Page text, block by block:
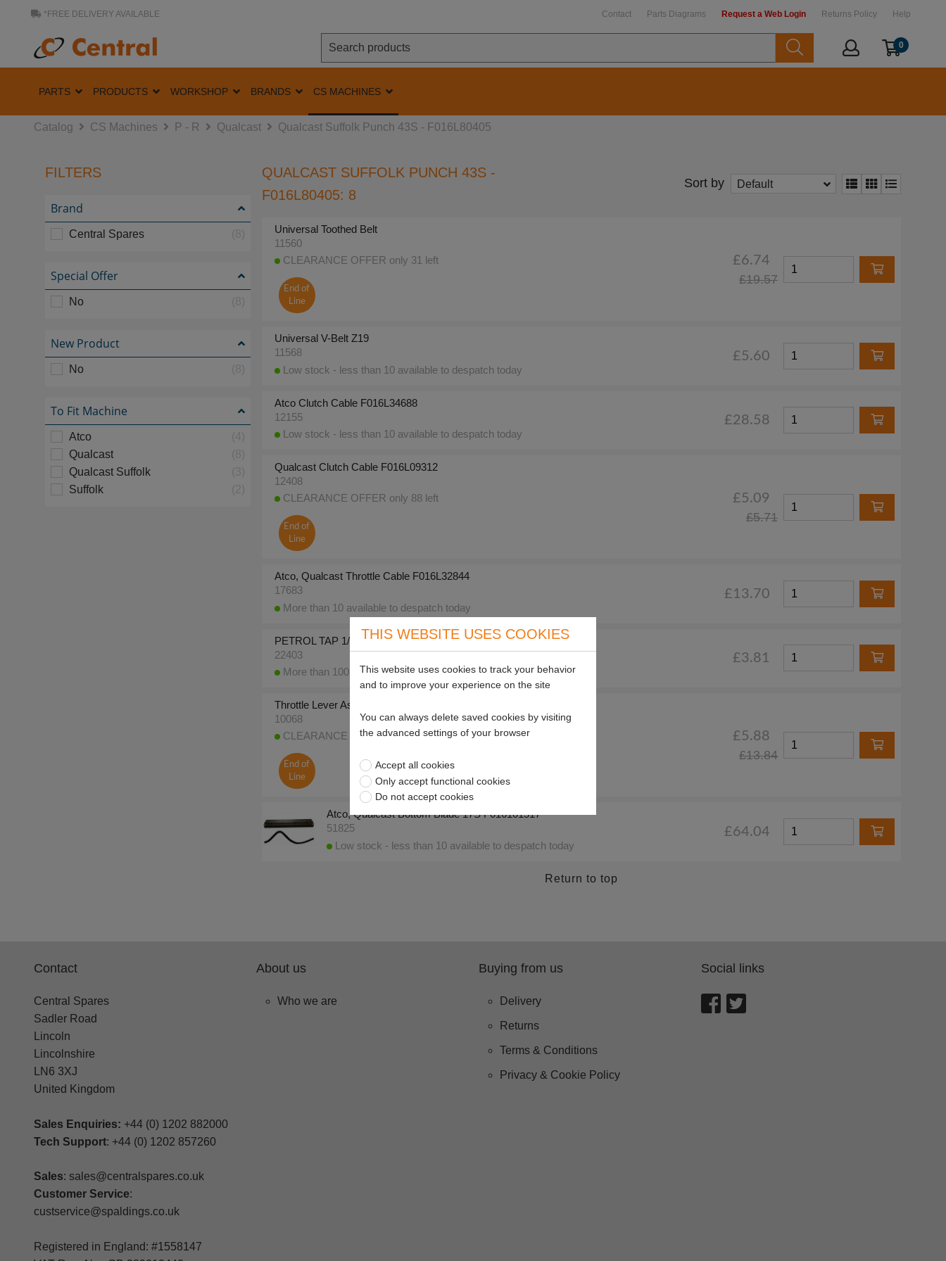
*FREE DELIVERY AVAILABLE Contact Parts Diagrams Request a Web Login Returns Policy Help
0
PARTS PRODUCTS WORKSHOP BRANDS CS MACHINES
Catalog CS Machines P - R Qualcast Qualcast Suffolk Punch 43S - F016L80405
FILTERS
Brand
Central Spares
Special Offer
No
New Product
No
To Fit Machine
Atco
Qualcast
Qualcast Suffolk
Suffolk
QUALCAST SUFFOLK PUNCH 43S -
F016L80405: 8
Sort by Default
Universal Toothed Belt
11560
CLEARANCE OFFER only 31 left
End of
Line
£6.74
£19.57
Universal V-Belt Z19
11568
Low stock - less than 10 available to despatch today
£5.60
Atco Clutch Cable F016L34688
12155
Low stock - less than 10 available to despatch today
£28.58
Qualcast Clutch Cable F016L09312
12408
CLEARANCE OFFER only 88 left
End of
Line
£5.09
£5.71
Atco, Qualcast Throttle Cable F016L32844
17683
More than 10 available to despatch today
£13.70
PETROL TAP 1/4"
22403
More than 100 available to despatch today
£3.81
Throttle Lever Assy F016l22758
10068
CLEARANCE OFFER only 71 left
End of
Line
£5.88
£13.84
Atco, Qualcast Bottom Blade 17S F016101517
51825
Low stock - less than 10 available to despatch today
£64.04
Return to top
Contact
Central Spares
Sadler Road
Lincoln
Lincolnshire
LN6 3XJ
United Kingdom
Sales Enquiries: +44 (0) 1202 882000
Tech Support: +44 (0) 1202 857260
Sales: sales@centralspares.co.uk
Customer Service:
custservice@spaldings.co.uk
Registered in England: #1558147
About us
Who we are
Buying from us
Delivery
Returns
Terms & Conditions
Privacy & Cookie Policy
Social links
THIS WEBSITE USES COOKIES
This website uses cookies to track your behavior
and to improve your experience on the site
You can always delete saved cookies by visiting
the advanced settings of your browser
Accept all cookies
Only accept functional cookies
Do not accept cookies